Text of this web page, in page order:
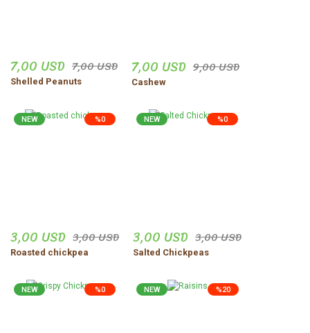
7,00 USD 7,00 USD
Shelled Peanuts
7,00 USD 9,00 USD
Cashew
%0
NEW
3,00 USD 3,00 USD
Roasted chickpea
%0
NEW
3,00 USD 3,00 USD
Salted Chickpeas
%0
NEW %20
NEW